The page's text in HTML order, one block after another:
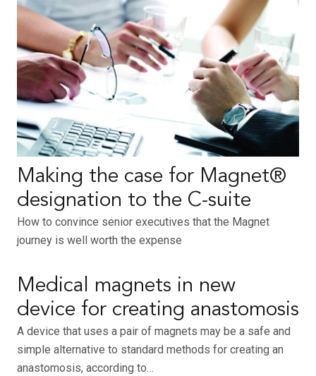
Making the case for Magnet®
designation to the C-suite
How to convince senior executives that the Magnet
journey is well worth the expense
Medical magnets in new
device for creating anastomosis
A device that uses a pair of magnets may be a safe and
simple alternative to standard methods for creating an
anastomosis, according to…